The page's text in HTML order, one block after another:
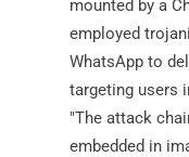
mounted by a
employed
WhatsApp to
targeting users
"The attack
embedded in